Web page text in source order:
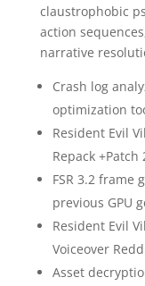
claustrophobic
action
narrative
Crash log
optimization
Resident Evil
Repack +Patch
FSR 3.2 frame
previous GPU
Resident Evil
Voiceover
Asset